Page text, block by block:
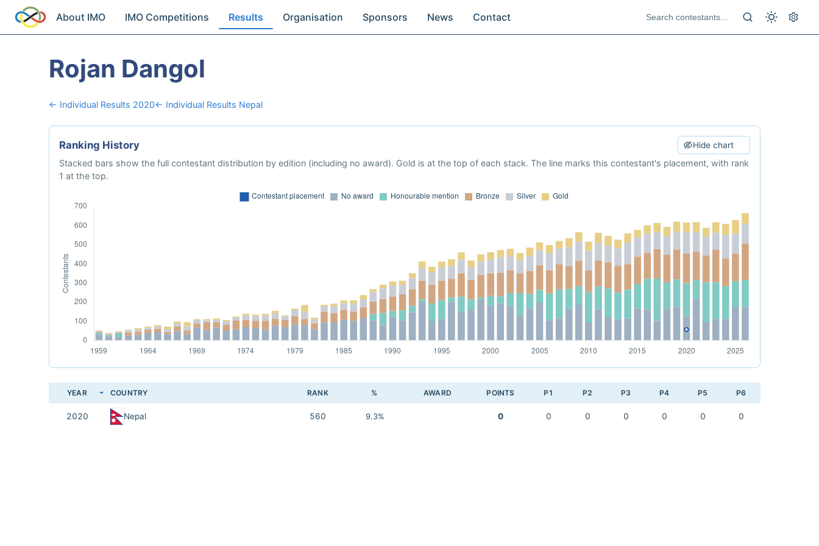
About IMO IMO Competitions Results Organisation Sponsors News Contact
Rojan Dangol
← Individual Results 2020← Individual Results Nepal
Ranking History Hide chart
Stacked bars show the full contestant distribution by edition (including no award). Gold is at the top of each stack. The line marks this contestant's placement, with rank
1 at the top.
YEAR COUNTRY RANK % AWARD POINTS P1 P2 P3 P4 P5 P6
2020 Nepal 560 9.3% 0 0 0 0 0 0 0